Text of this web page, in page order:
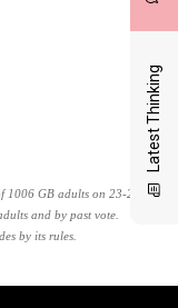
Latest Thinking
1006 GB adults on 23-24
and by past vote.
by its rules.